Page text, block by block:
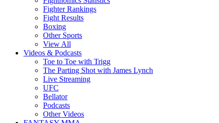
Fighter Rankings
Fight Results
Boxing
Other Sports
View All
Videos & Podcasts
Toe to Toe with Trigg
The Parting Shot with James Lynch
Live Streaming
UFC
Bellator
Podcasts
Other Videos